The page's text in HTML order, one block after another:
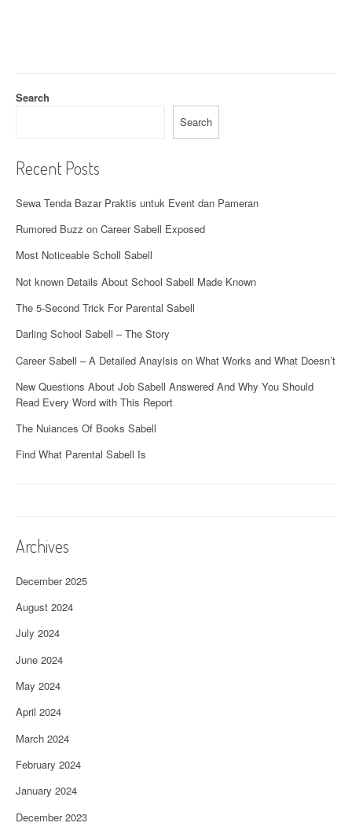
Search
Search
Recent Posts
Sewa Tenda Bazar Praktis untuk Event dan Pameran
Rumored Buzz on Career Sabell Exposed
Most Noticeable Scholl Sabell
Not known Details About School Sabell Made Known
The 5-Second Trick For Parental Sabell
Darling School Sabell – The Story
Career Sabell – A Detailed Anaylsis on What Works and What Doesn’t
New Questions About Job Sabell Answered And Why You Should
Read Every Word with This Report
The Nuiances Of Books Sabell
Find What Parental Sabell Is
Archives
December 2025
August 2024
July 2024
June 2024
May 2024
April 2024
March 2024
February 2024
January 2024
December 2023